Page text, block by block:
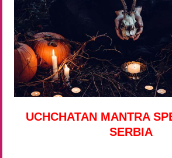
UCHCHATAN MANTRA
SERBIA